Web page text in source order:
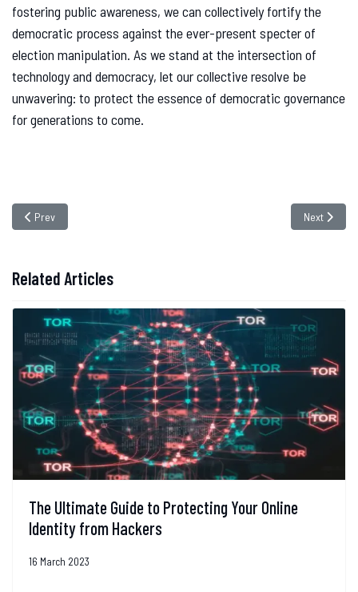
fostering public awareness, we can collectively fortify the
democratic process against the ever-present specter of
election manipulation. As we stand at the intersection of
technology and democracy, let our collective resolve be
unwavering: to protect the essence of democratic governance
for generations to come.
Previous article: Social Media Hacks: The Twitter Bitcoin Scam Case
Prev Next
Next
Related Articles
The Ultimate Guide to Protecting Your Online
Identity from Hackers
16 March 2023